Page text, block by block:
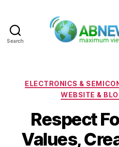
Search
ELECTRONICS &
WEBSITE &
Respect
Values,